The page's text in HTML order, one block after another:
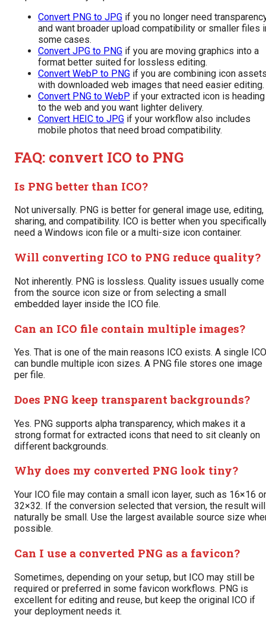
Convert PNG to JPG if you no longer need
and want broader upload compatibility or smaller files
some cases.
Convert JPG to PNG if you are moving graphics into a
format better suited for lossless editing.
Convert WebP to PNG if you are combining icon
with downloaded web images that need easier editing.
Convert PNG to WebP if your extracted icon is heading
to the web and you want lighter delivery.
Convert HEIC to JPG if your workflow also includes
mobile photos that need broad compatibility.
FAQ: convert ICO to PNG
Is PNG better than ICO?
Not universally. PNG is better for general image use, editing,
sharing, and compatibility. ICO is better when you
need a Windows icon file or a multi-size icon container.
Will converting ICO to PNG reduce quality?
Not inherently. PNG is lossless. Quality issues usually come
from the source icon size or from selecting a small
embedded layer inside the ICO file.
Can an ICO file contain multiple images?
Yes. That is one of the main reasons ICO exists. A single ICO
can bundle multiple icon sizes. A PNG file stores one image
per file.
Does PNG keep transparent backgrounds?
Yes. PNG supports alpha transparency, which makes it a
strong format for extracted icons that need to sit cleanly on
different backgrounds.
Why does my converted PNG look tiny?
Your ICO file may contain a small icon layer, such as 16×16 or
32×32. If the conversion selected that version, the result will
naturally be small. Use the largest available source size
possible.
Can I use a converted PNG as a favicon?
Sometimes, depending on your setup, but ICO may still be
required or preferred in some favicon workflows. PNG is
excellent for editing and reuse, but keep the original ICO if
your deployment needs it.